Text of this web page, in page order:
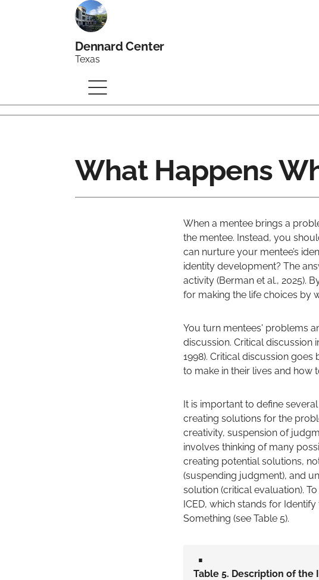
Dennard Center
Texas
What Happens
When a mentee brings a
the mentee. Instead, you
can nurture your mentee’s
identity development? The
activity (Berman et al., 2025).
for making the life choices by
You turn mentees' problems
discussion. Critical
1998). Critical discussion
to make in their lives and how
It is important to define
creating solutions for the
creativity, suspension of
involves thinking of many
creating potential solutions,
(suspending judgment), and
solution (critical evaluation).
ICED, which stands for
Something (see Table 5).
▪️
Table 5. Description of the